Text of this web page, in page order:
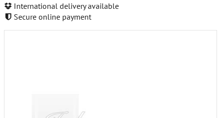
International delivery available
Secure online payment